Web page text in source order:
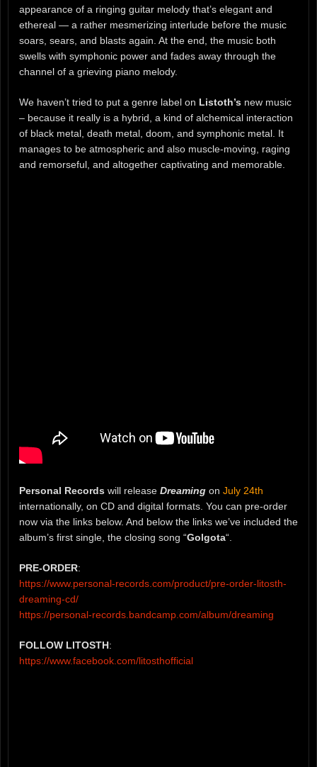
appearance of a ringing guitar melody that’s elegant and
ethereal — a rather mesmerizing interlude before the music
soars, sears, and blasts again. At the end, the music both
swells with symphonic power and fades away through the
channel of a grieving piano melody.
We haven’t tried to put a genre label on Listoth’s new music
– because it really is a hybrid, a kind of alchemical interaction
of black metal, death metal, doom, and symphonic metal. It
manages to be atmospheric and also muscle-moving, raging
and remorseful, and altogether captivating and memorable.
Personal Records will release Dreaming on July 24th
internationally, on CD and digital formats. You can pre-order
now via the links below. And below the links we’ve included the
album’s first single, the closing song “Golgota“.
PRE-ORDER:
https://www.personal-records.com/product/pre-order-litosth-
dreaming-cd/
https://personal-records.bandcamp.com/album/dreaming
FOLLOW LITOSTH:
https://www.facebook.com/litosthofficial